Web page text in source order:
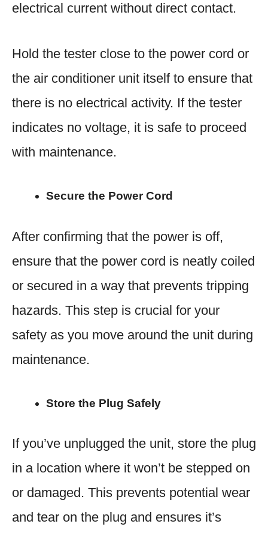
electrical current without direct contact.
Hold the tester close to the power cord or
the air conditioner unit itself to ensure that
there is no electrical activity. If the tester
indicates no voltage, it is safe to proceed
with maintenance.
Secure the Power Cord
After confirming that the power is off,
ensure that the power cord is neatly coiled
or secured in a way that prevents tripping
hazards. This step is crucial for your
safety as you move around the unit during
maintenance.
Store the Plug Safely
If you’ve unplugged the unit, store the plug
in a location where it won’t be stepped on
or damaged. This prevents potential wear
and tear on the plug and ensures it’s